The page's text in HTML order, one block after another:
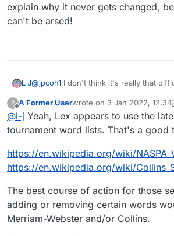
explain why it never gets changed,
can't be arsed!
L J@jpcoh1 I don't think it's really that
usually have a good case put forward
ones that usually dont make sense are
women that dont like the word 'cunt.'
derogatory term they decide to pick on
Also, I'm pretty sure that Lexulous just
dictionary with a third-party dictionary
doubtful that they have their own. So
sure if it's even possible for them to
would probably either themselves have
owners of the online dictionary they
their dictionary with, or synchronise it
changed, because they simply can't be
?
Offline
A Former Userwrote on 3 Jan 2022, 12:34
last edited by A Former
@l-j Yeah, Lex appears to use the
tournament word lists. That's a good
https://en.wikipedia.org/wiki/
https://en.wikipedia.org/wiki/
The best course of action for those
adding or removing certain words
Merriam-Webster and/or Collins.